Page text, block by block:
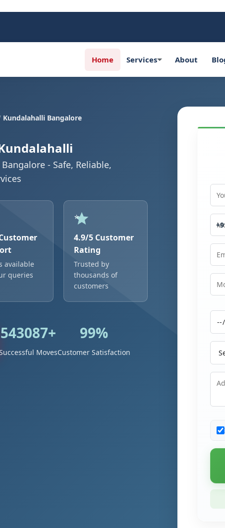
Home Services About
Kundalahalli Bangalore
- Safe, Reliable,
available
queries
4.9/5 Customer
Rating
Trusted by
thousands of
customers
543087+
Moves
99%
Customer Satisfaction